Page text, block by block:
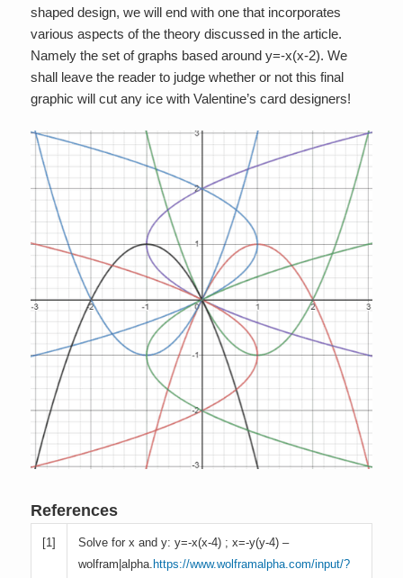
shaped design, we will end with one that incorporates
various aspects of the theory discussed in the article.
Namely the set of graphs based around y=-x(x-2). We
shall leave the reader to judge whether or not this final
graphic will cut any ice with Valentine’s card designers!
References
[1]
Solve for x and y: y=-x(x-4) ; x=-y(y-4) –
wolfram|alpha. https://www.wolframalpha.com/input/?